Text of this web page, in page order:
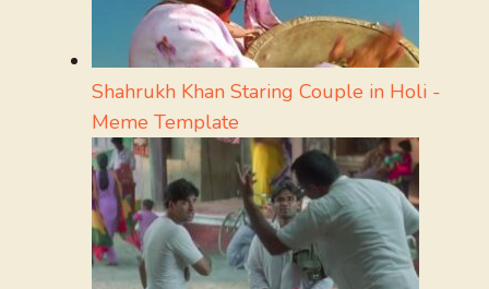
Shahrukh Khan Staring Couple in Holi -
Meme Template